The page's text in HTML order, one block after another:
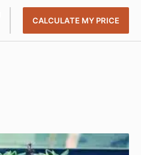
CALCULATE MY PRICE